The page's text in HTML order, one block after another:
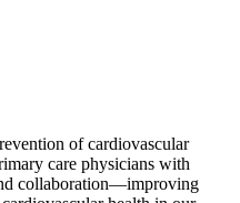
of cardiovascular
care physicians with
collaboration—improving